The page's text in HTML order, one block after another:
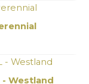
- Westland